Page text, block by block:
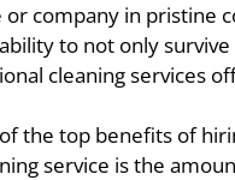
company in pristine
to not only
cleaning services
the top benefits of
service is the